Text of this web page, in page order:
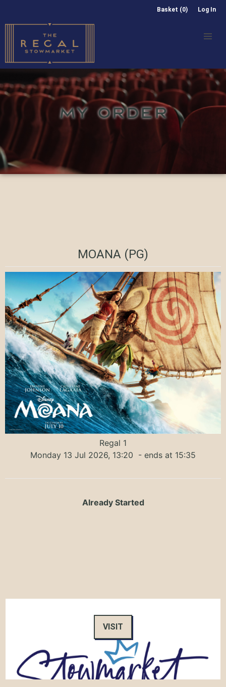
Basket (0) Log In
MY ORDER
MOANA (PG)
Regal 1
Monday 13 Jul 2026, 13:20 - ends at 15:35
Already Started
VISIT